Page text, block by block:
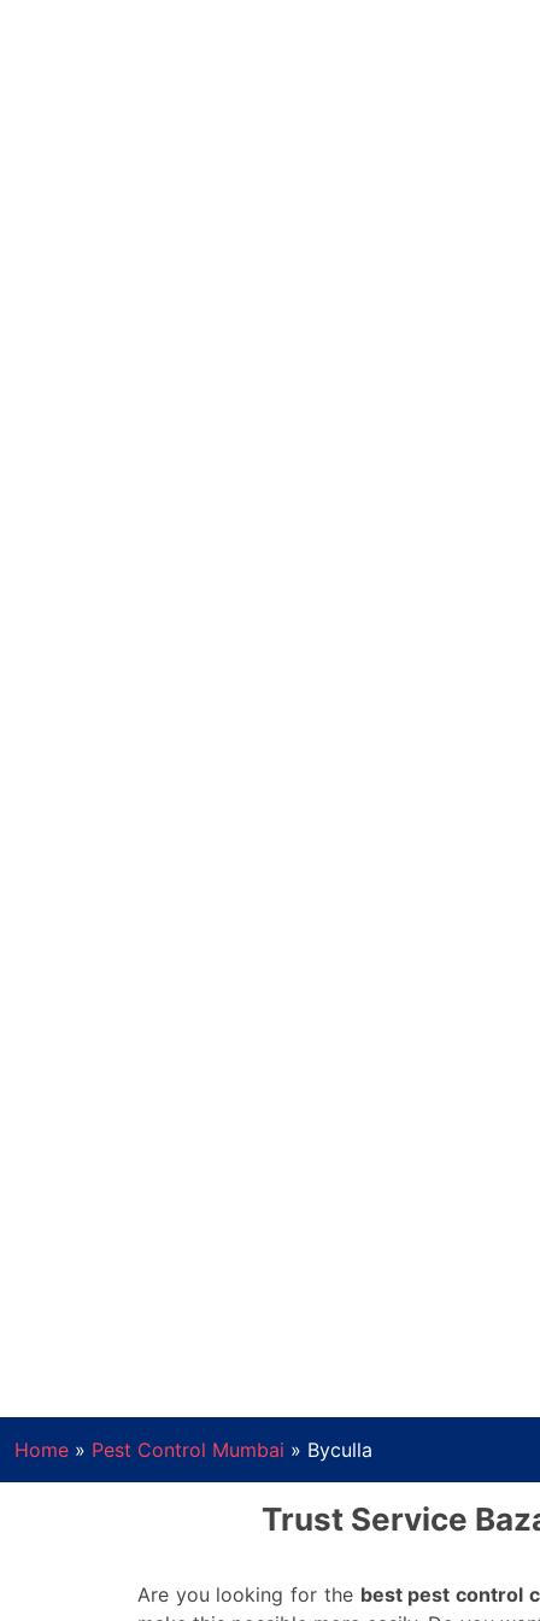
Home » Pest Control Mumbai » Byculla
Trust Service
Are you looking for the best pest control